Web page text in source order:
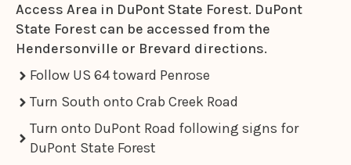
Access Area in DuPont State Forest. DuPont
State Forest can be accessed from the
Hendersonville or Brevard directions.
Follow US 64 toward Penrose
Turn South onto Crab Creek Road
Turn onto DuPont Road following signs for
DuPont State Forest